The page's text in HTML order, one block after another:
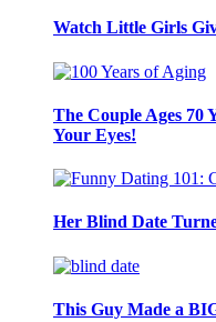
Watch Little Girls
The Couple Ages 70
Your Eyes!
Her Blind Date
This Guy Made a